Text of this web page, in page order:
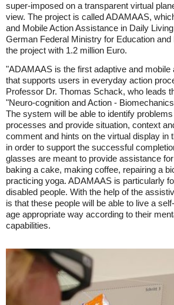
super-imposed on a transparent virtual
view. The project is called ADAMAAS,
and Mobile Action Assistance in Daily
German Federal Ministry for Education
the project with 1.2 million Euro.
"ADAMAAS is the first adaptive and
that supports users in everyday action
Professor Dr. Thomas Schack, who leads
"Neuro-cognition and Action -
The system will be able to identify
processes and provide situation, context
comment and hints on the virtual display in
in order to support the successful
glasses are meant to provide assistance
baking a cake, making coffee, repairing a
practicing yoga. ADAMAAS is particularly
disabled people. With the help of the
is that these people will be able to live a
age appropriate way according to their
capabilities.